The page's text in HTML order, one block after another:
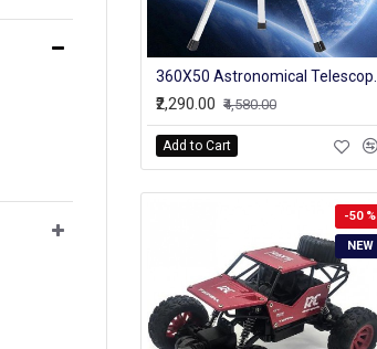
₹2,290.00 ₹4,580.00
Add to Cart
NEW
-50 %